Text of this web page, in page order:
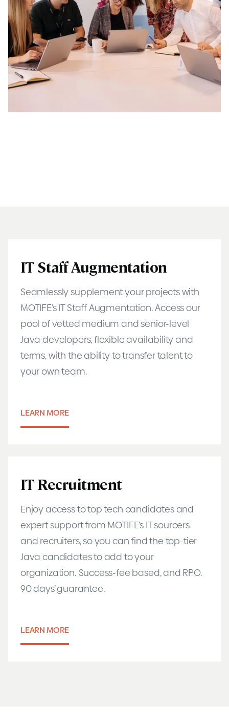
IT Staff Augmentation
Seamlessly supplement your projects with
MOTIFE’s IT Staff Augmentation. Access our
pool of vetted medium and senior-level
Java developers, flexible availability and
terms, with the ability to transfer talent to
your own team.
LEARN MORE
IT Recruitment
Enjoy access to top tech candidates and
expert support from MOTIFE’s IT sourcers
and recruiters, so you can find the top-tier
Java candidates to add to your
organization. Success-fee based, and RPO.
90 days’ guarantee.
LEARN MORE